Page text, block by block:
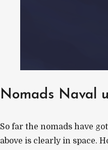
Nomads Naval
So far the nomads have
above is clearly in space.